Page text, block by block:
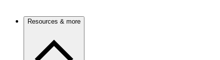
Resources & more